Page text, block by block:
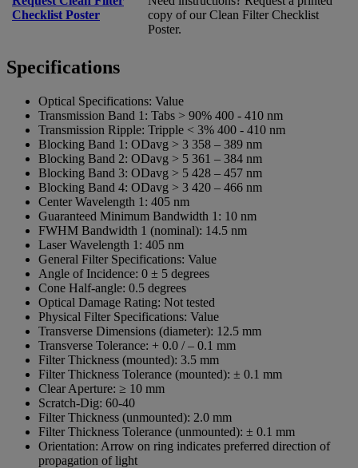
Checklist Poster
copy of our Clean Filter Checklist
Poster.
Specifications
Optical Specifications: Value
Transmission Band 1: Tabs > 90% 400 - 410 nm
Transmission Ripple: Tripple < 3% 400 - 410 nm
Blocking Band 1: ODavg > 3 358 – 389 nm
Blocking Band 2: ODavg > 5 361 – 384 nm
Blocking Band 3: ODavg > 5 428 – 457 nm
Blocking Band 4: ODavg > 3 420 – 466 nm
Center Wavelength 1: 405 nm
Guaranteed Minimum Bandwidth 1: 10 nm
FWHM Bandwidth 1 (nominal): 14.5 nm
Laser Wavelength 1: 405 nm
General Filter Specifications: Value
Angle of Incidence: 0 ± 5 degrees
Cone Half-angle: 0.5 degrees
Optical Damage Rating: Not tested
Physical Filter Specifications: Value
Transverse Dimensions (diameter): 12.5 mm
Transverse Tolerance: + 0.0 / – 0.1 mm
Filter Thickness (mounted): 3.5 mm
Filter Thickness Tolerance (mounted): ± 0.1 mm
Clear Aperture: ≥ 10 mm
Scratch-Dig: 60-40
Filter Thickness (unmounted): 2.0 mm
Filter Thickness Tolerance (unmounted): ± 0.1 mm
Orientation: Arrow on ring indicates preferred direction of
propagation of light